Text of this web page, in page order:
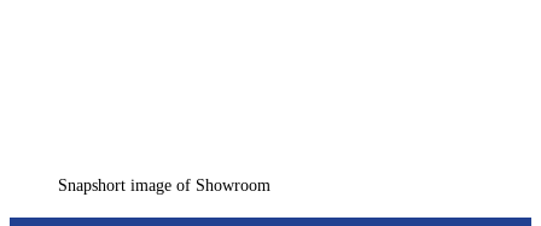
Snapshort image of Showroom